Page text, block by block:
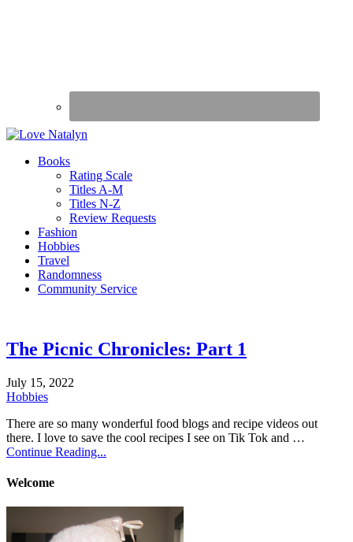
Books
Rating Scale
Titles A-M
Titles N-Z
Review Requests
Fashion
Hobbies
Travel
Randomness
Community Service
The Picnic Chronicles: Part 1
July 15, 2022
Hobbies
There are so many wonderful food blogs and recipe videos out
there. I love to save the cool recipes I see on Tik Tok and …
Continue Reading...
Welcome